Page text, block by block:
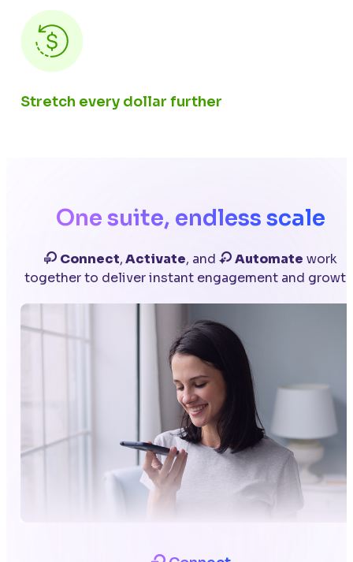
Stretch every dollar further
One suite, endless scale
Connect,Activate, and Automate work
together to deliver instant engagement and